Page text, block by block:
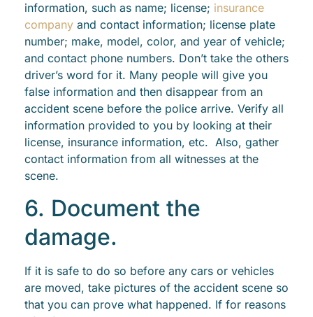
information, such as name; license; insurance
company and contact information; license plate
number; make, model, color, and year of vehicle;
and contact phone numbers. Don’t take the others
driver’s word for it. Many people will give you
false information and then disappear from an
accident scene before the police arrive. Verify all
information provided to you by looking at their
license, insurance information, etc. Also, gather
contact information from all witnesses at the
scene.
6. Document the
damage.
If it is safe to do so before any cars or vehicles
are moved, take pictures of the accident scene so
that you can prove what happened. If for reasons